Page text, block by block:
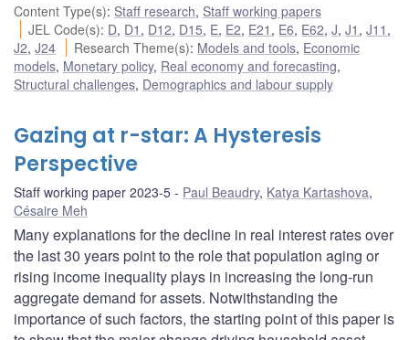
Content Type(s): Staff research, Staff working papers
JEL Code(s): D, D1 , D12, D15, E, E2, E21 , E6, E62,J,J1 ,J11 ,
J2, J24 Research Theme(s): Models and tools, Economic
models, Monetary policy, Real economy and forecasting,
Structural challenges, Demographics and labour supply
Gazing at r-star: A Hysteresis
Perspective
Staff working paper 2023-5 Paul Beaudry, Katya Kartashova,
Césaire Meh
Many explanations for the decline in real interest rates over
the last 30 years point to the role that population aging or
rising income inequality plays in increasing the long-run
aggregate demand for assets. Notwithstanding the
importance of such factors, the starting point of this paper is